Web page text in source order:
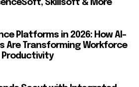
Skillsoft & More
Platforms in 2026: How AI-
Are Transforming Workforce
Productivity